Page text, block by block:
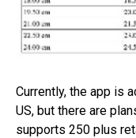
Currently, the app is
US, but there are
supports 250 plus